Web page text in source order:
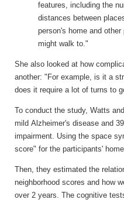
features, including the
distances between
person's home and
might walk to."
She also looked at how
another: "For example, is it a
does it require a lot of turns to
To conduct the study, Watts
mild Alzheimer's disease and
impairment. Using the space
score" for the participants'
Then, they estimated the
neighborhood scores and how
over 2 years. The cognitive